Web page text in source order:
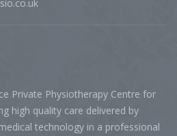
Private Physiotherapy Centre for
high quality care delivered by
technology in a professional